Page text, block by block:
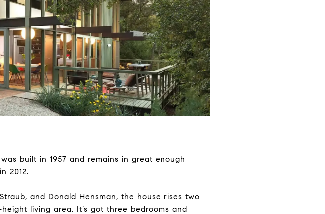
was built in 1957 and remains in great enough
2012.
and Donald Hensman, the house rises two
living area. It’s got three bedrooms and